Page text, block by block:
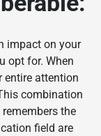
impact on your
opt for. When
entire attention
combination
the
field are